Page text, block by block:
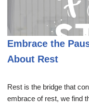
Embrace the
About Rest
Rest is the bridge that
embrace of rest, we find